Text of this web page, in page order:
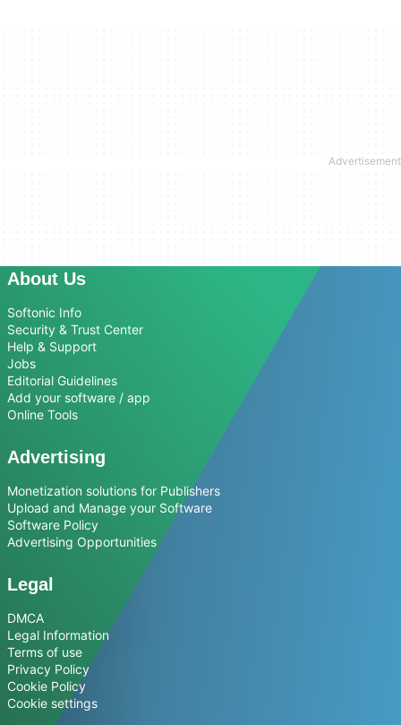
About Us
Softonic Info
Security & Trust Center
Help & Support
Jobs
Editorial Guidelines
Add your software / app
Online Tools
Advertising
Monetization solutions for Publishers
Upload and Manage your Software
Software Policy
Advertising Opportunities
Legal
DMCA
Legal Information
Terms of use
Privacy Policy
Cookie Policy
Cookie settings